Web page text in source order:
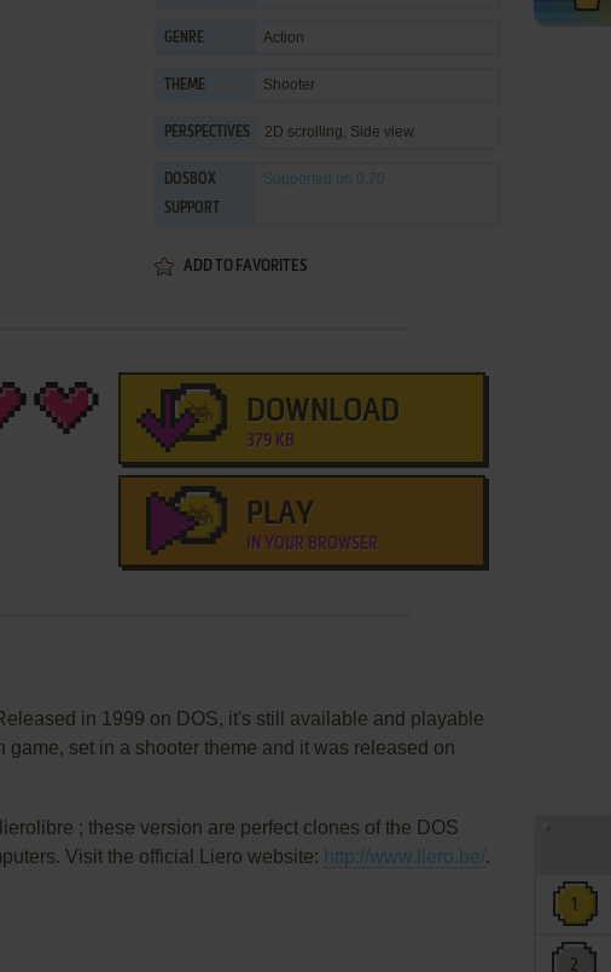
GENRE Action
THEME Shooter
PERSPECTIVES 2D scrolling, Side view
DOSBOX
SUPPORT
Supported on 0.70
ADD TO FAVORITES
DOWNLOAD
379 KB
PLAY
IN YOUR BROWSER
in 1999 on DOS, it's still available and playable
game, set in a shooter theme and it was released on
; these version are perfect clones of the DOS
Visit the official Liero website: http://www.liero.be/.